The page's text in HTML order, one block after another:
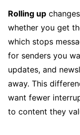
Rolling up
whether you get
which stops
for senders you
updates, and
away. This
want fewer
to content they